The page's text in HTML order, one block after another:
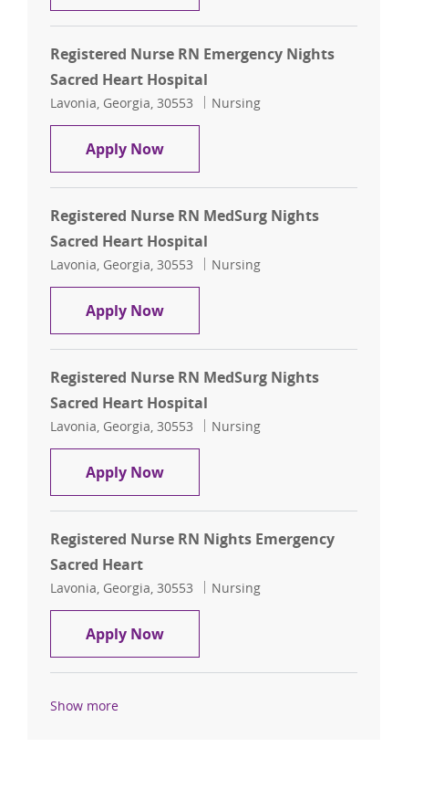
Registered Nurse RN Emergency Nights
Sacred Heart Hospital
Location
Lavonia, Georgia, 30553 Category
Nursing
Apply NowRegistered Nurse RN Emergency
Registered Nurse RN MedSurg Nights
Sacred Heart Hospital
Location
Lavonia, Georgia, 30553 Category
Nursing
Apply NowRegistered Nurse RN MedSurg Nights
Registered Nurse RN MedSurg Nights
Sacred Heart Hospital
Location
Lavonia, Georgia, 30553 Category
Nursing
Apply NowRegistered Nurse RN MedSurg Nights
Registered Nurse RN Nights Emergency
Sacred Heart
Location
Lavonia, Georgia, 30553 Category
Nursing
Apply NowRegistered Nurse RN Nights
Show more